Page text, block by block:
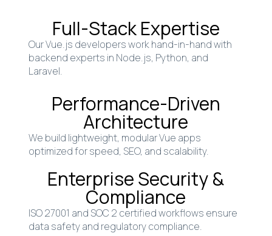
Full-Stack Expertise
Our Vue.js developers work hand-in-hand with
backend experts in Node.js, Python, and
Laravel.
Performance-Driven
Architecture
We build lightweight, modular Vue apps
optimized for speed, SEO, and scalability.
Enterprise Security &
Compliance
ISO 27001 and SOC 2 certified workflows ensure
data safety and regulatory compliance.